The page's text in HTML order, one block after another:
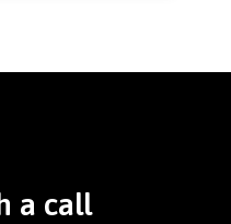
a call